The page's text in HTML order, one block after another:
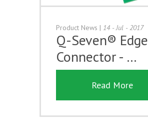
Product News | 14 - Jul - 2017
Q-Seven® Edge
Connector - …
Read More